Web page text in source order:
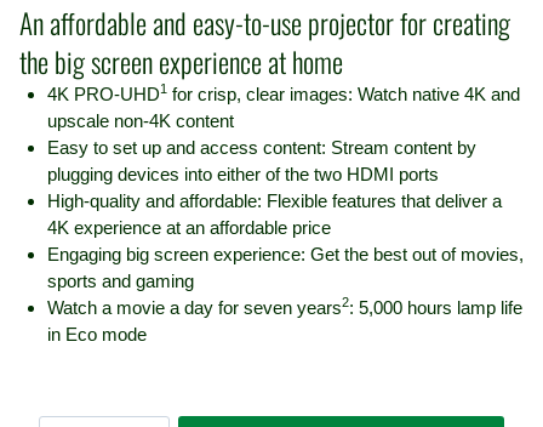
An affordable and easy-to-use projector for creating
the big screen experience at home
4K PRO-UHD1 for crisp, clear images: Watch native 4K and
upscale non-4K content
Easy to set up and access content: Stream content by
plugging devices into either of the two HDMI ports
High-quality and affordable: Flexible features that deliver a
4K experience at an affordable price
Engaging big screen experience: Get the best out of movies,
sports and gaming
Watch a movie a day for seven years2: 5,000 hours lamp life
in Eco mode